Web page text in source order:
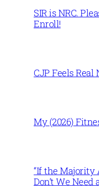
SIR is NRC.
Enroll!
CJP Feels Real
My (2026)
“If the Majority
Don’t We